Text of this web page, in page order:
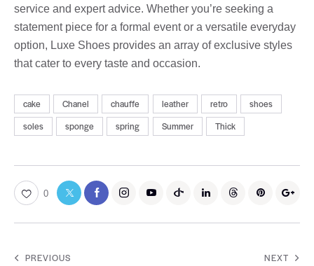
service and expert advice. Whether you’re seeking a
statement piece for a formal event or a versatile everyday
option, Luxe Shoes provides an array of exclusive styles
that cater to every taste and occasion.
cake Chanel chauffe leather retro
shoes
soles
sponge spring Summer Thick
0
PREVIOUS NEXT